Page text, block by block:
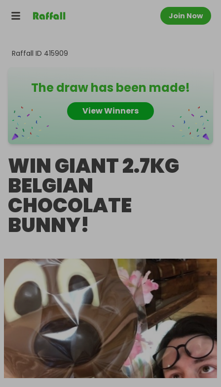
Join Now
Raffall ID 415909
The draw has been made!
View Winners
WIN GIANT 2.7KG
BELGIAN
CHOCOLATE
BUNNY!